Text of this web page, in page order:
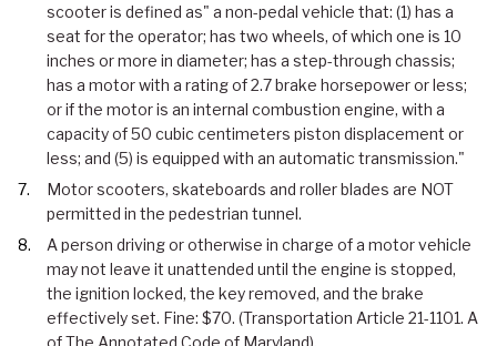
scooter is defined as" a non-pedal vehicle that: (1) has a
seat for the operator; has two wheels, of which one is 10
inches or more in diameter; has a step-through chassis;
has a motor with a rating of 2.7 brake horsepower or less;
or if the motor is an internal combustion engine, with a
capacity of 50 cubic centimeters piston displacement or
less; and (5) is equipped with an automatic transmission."
Motor scooters, skateboards and roller blades are NOT
permitted in the pedestrian tunnel.
A person driving or otherwise in charge of a motor vehicle
may not leave it unattended until the engine is stopped,
the ignition locked, the key removed, and the brake
effectively set. Fine: $70. (Transportation Article 21-1101. A
of The Annotated Code of Maryland).